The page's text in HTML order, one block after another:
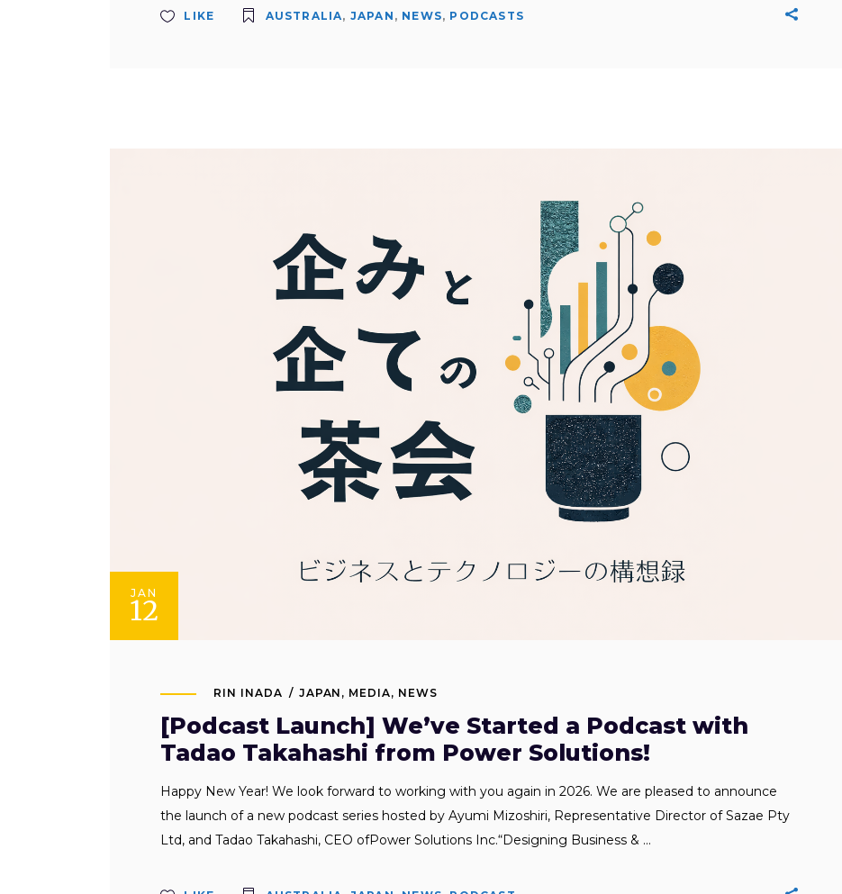
LIKE AUSTRALIA, JAPAN , NEWS, PODCASTS
JAN
12
RIN INADA JAPAN , MEDIA, NEWS
[Podcast Launch] We’ve Started a Podcast with
Tadao Takahashi from Power Solutions!
Happy New Year! We look forward to working with you again in 2026. We are pleased to announce
the launch of a new podcast series hosted by Ayumi Mizoshiri, Representative Director of Sazae Pty
Ltd, and Tadao Takahashi, CEO ofPower Solutions Inc.“Designing Business &